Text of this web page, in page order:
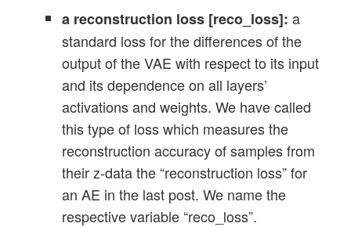
a reconstruction loss [reco_loss]: a
standard loss for the differences of the
output of the VAE with respect to its input
and its dependence on all layers’
activations and weights. We have called
this type of loss which measures the
reconstruction accuracy of samples from
their z-data the “reconstruction loss” for
an AE in the last post. We name the
respective variable “reco_loss”.